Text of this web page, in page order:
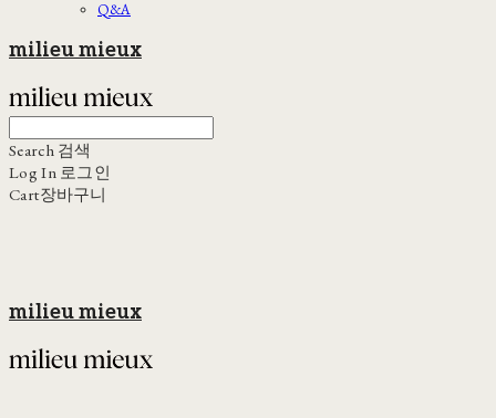
Q&A
milieu mieux
Search 검색
Log In 로그인
Cart장바구니
milieu mieux